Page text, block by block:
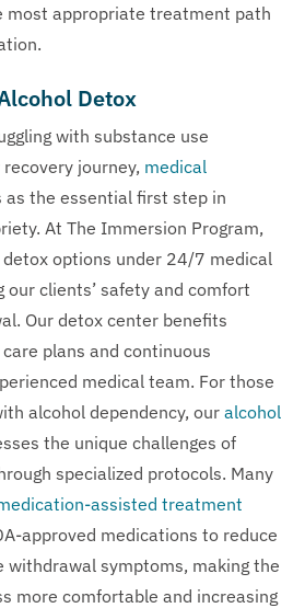
most appropriate treatment path
Detox
with substance use
journey, medical
as the essential first step in
At The Immersion Program,
options under 24/7 medical
our clients’ safety and comfort
Our detox center benefits
plans and continuous
medical team. For those
alcohol dependency, our alcohol
the unique challenges of
specialized protocols. Many
assisted treatment
approved medications to reduce
withdrawal symptoms, making the
more comfortable and increasing